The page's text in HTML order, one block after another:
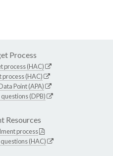
Process
process (HAC)
process (HAC)
Point (APA)
(DPB)
Resources
process
(HAC)